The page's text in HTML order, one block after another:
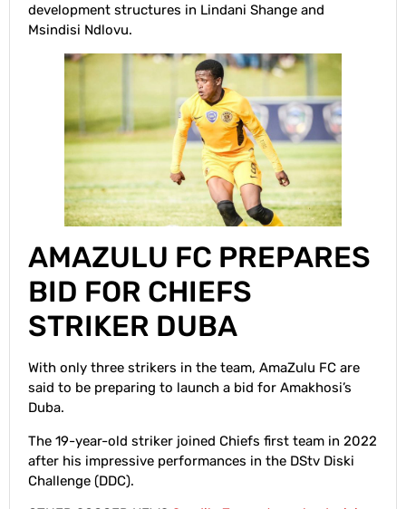
development structures in Lindani Shange and
Msindisi Ndlovu.
AMAZULU FC PREPARES
BID FOR CHIEFS
STRIKER DUBA
With only three strikers in the team, AmaZulu FC are
said to be preparing to launch a bid for Amakhosi’s
Duba.
The 19-year-old striker joined Chiefs first team in 2022
after his impressive performances in the DStv Diski
Challenge (DDC).